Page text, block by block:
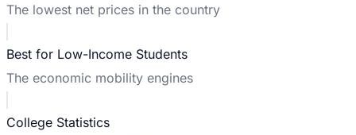
The lowest net prices in the country
Best for Low-Income Students
The economic mobility engines
College Statistics